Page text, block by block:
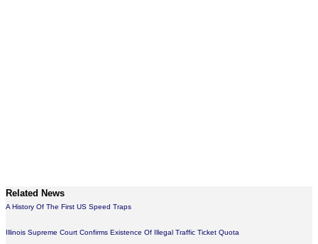
Related News
A History Of The First US Speed Traps
Illinois Supreme Court Confirms Existence Of Illegal Traffic Ticket Quota